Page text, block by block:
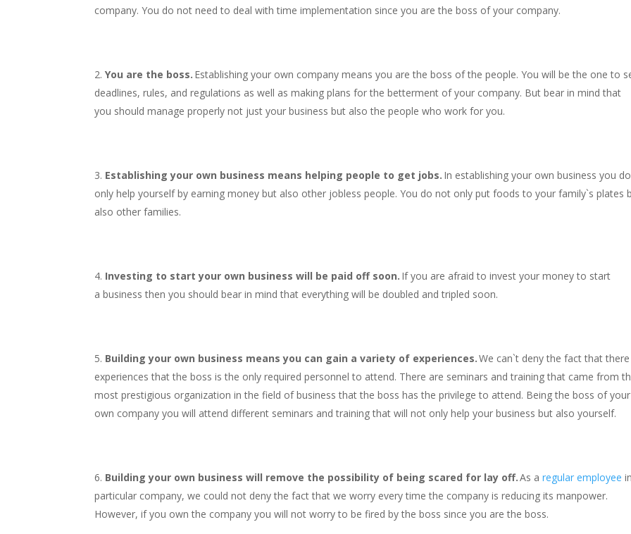
company. You do not need to deal with time implementation since you are the boss of your company.
You are the boss. Establishing your own company means you are the boss of the people. You will be the one to
deadlines, rules, and regulations as well as making plans for the betterment of your company. But bear in mind that
you should manage properly not just your business but also the people who work for you.
Establishing your own business means helping people to get jobs. In establishing your own business you
only help yourself by earning money but also other jobless people. You do not only put foods to your family`s plates
also other families.
Investing to start your own business will be paid off soon. If you are afraid to invest your money to start
a business then you should bear in mind that everything will be doubled and tripled soon.
Building your own business means you can gain a variety of experiences.We can`t deny the fact that
experiences that the boss is the only required personnel to attend. There are seminars and training that came from
most prestigious organization in the field of business that the boss has the privilege to attend. Being the boss of your
own company you will attend different seminars and training that will not only help your business but also yourself.
Building your own business will remove the possibility of being scared for lay off.As aregular employee
particular company, we could not deny the fact that we worry every time the company is reducing its manpower.
However, if you own the company you will not worry to be fired by the boss since you are the boss.